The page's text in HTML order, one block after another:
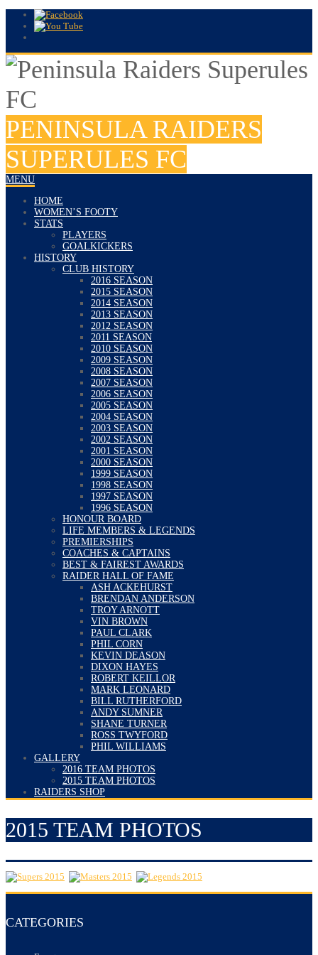
PENINSULA RAIDERS
SUPERULES FC
MENU
HOME
WOMEN’S FOOTY
STATS
PLAYERS
GOALKICKERS
HISTORY
CLUB HISTORY
2016 SEASON
2015 SEASON
2014 SEASON
2013 SEASON
2012 SEASON
2011 SEASON
2010 SEASON
2009 SEASON
2008 SEASON
2007 SEASON
2006 SEASON
2005 SEASON
2004 SEASON
2003 SEASON
2002 SEASON
2001 SEASON
2000 SEASON
1999 SEASON
1998 SEASON
1997 SEASON
1996 SEASON
HONOUR BOARD
LIFE MEMBERS & LEGENDS
PREMIERSHIPS
COACHES & CAPTAINS
BEST & FAIREST AWARDS
RAIDER HALL OF FAME
ASH ACKEHURST
BRENDAN ANDERSON
TROY ARNOTT
VIN BROWN
PAUL CLARK
PHIL CORN
KEVIN DEASON
DIXON HAYES
ROBERT KEILLOR
MARK LEONARD
BILL RUTHERFORD
ANDY SUMNER
SHANE TURNER
ROSS TWYFORD
PHIL WILLIAMS
GALLERY
2016 TEAM PHOTOS
2015 TEAM PHOTOS
RAIDERS SHOP
2015 TEAM PHOTOS
CATEGORIES